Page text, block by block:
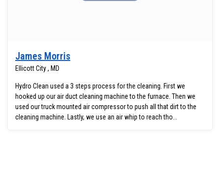
James Morris
Ellicott City , MD
Hydro Clean used a 3 steps process for the cleaning. First we
hooked up our air duct cleaning machine to the furnace. Then we
used our truck mounted air compressor to push all that dirt to the
cleaning machine. Lastly, we use an air whip to reach tho...